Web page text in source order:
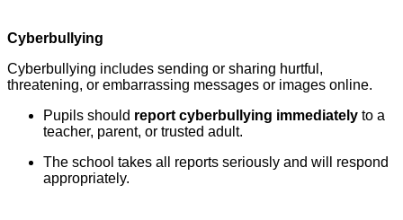
Cyberbullying
Cyberbullying includes sending or sharing hurtful,
threatening, or embarrassing messages or images online.
Pupils should report cyberbullying immediately to a
teacher, parent, or trusted adult.
The school takes all reports seriously and will respond
appropriately.